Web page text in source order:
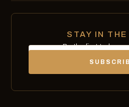
STAY IN THE
Be the first to know
Email